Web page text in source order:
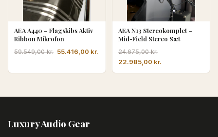
AEA A440 – Flagskibs Aktiv
Ribbon Mikrofon
59.549,00kr. Den
pris
55.416,00 kr.
aktuelle
pris
AEA N13 Stereokomplet –
Mid-Field Stereo Sæt
24.675,00kr.
Den
oprindelige
22.985,00 kr.
aktuelle
Luxury Audio Gear